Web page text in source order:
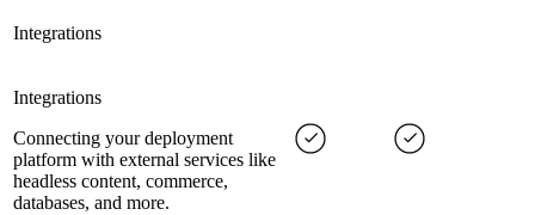
Integrations
Integrations
Connecting your deployment
platform with external services like
headless content, commerce,
databases, and more.